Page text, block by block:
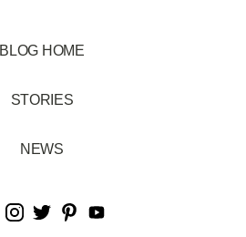
BLOG HOME
STORIES
NEWS